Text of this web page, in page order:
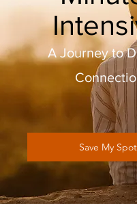
A Journey to
Save My Spot